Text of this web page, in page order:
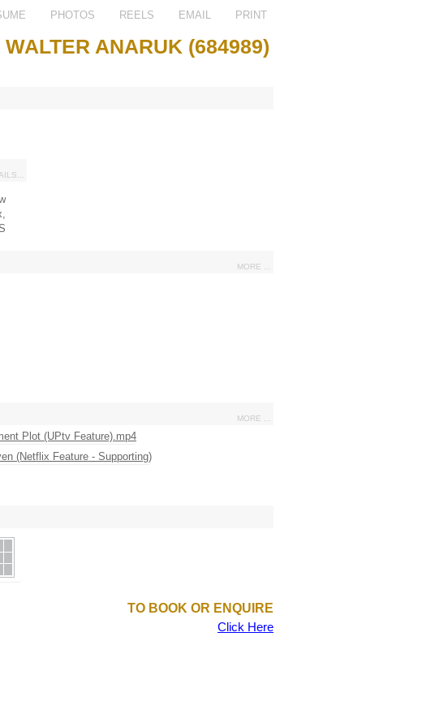
PHOTOS REELS EMAIL PRINT
WALTER ANARUK (684989)
MORE ...
MORE ...
TO BOOK OR ENQUIRE
Click Here